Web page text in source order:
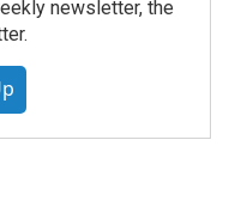
newsletter, the